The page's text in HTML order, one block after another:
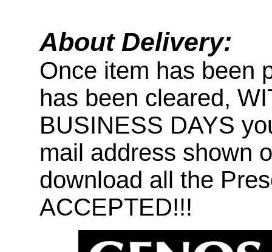
About Delivery:
Once item has been
has been cleared,
BUSINESS DAYS
mail address shown
download all the
ACCEPTED!!!